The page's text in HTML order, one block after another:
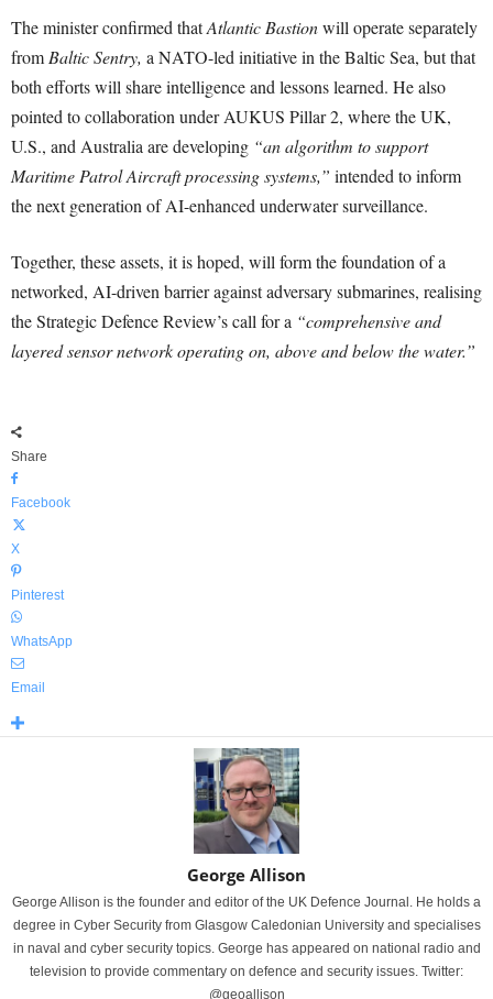
The minister confirmed thatAtlantic Bastionwill operate separately
fromBaltic Sentry, a NATO-led initiative in the Baltic Sea, but that
both efforts will share intelligence and lessons learned. He also
pointed to collaboration under AUKUS Pillar 2, where the UK,
U.S., and Australia are developing “an algorithm to support
Maritime Patrol Aircraft processing systems,” intended to inform
the next generation of AI-enhanced underwater surveillance.
Together, these assets, it is hoped, will form the foundation of a
networked, AI-driven barrier against adversary submarines, realising
the Strategic Defence Review’s call for a “comprehensive and
layered sensor network operating on, above and below the water.”
Share
Facebook
X
Pinterest
WhatsApp
Email
George Allison
George Allison is the founder and editor of the UK Defence Journal. He holds a
degree in Cyber Security from Glasgow Caledonian University and specialises
in naval and cyber security topics. George has appeared on national radio and
television to provide commentary on defence and security issues. Twitter:
@geoallison